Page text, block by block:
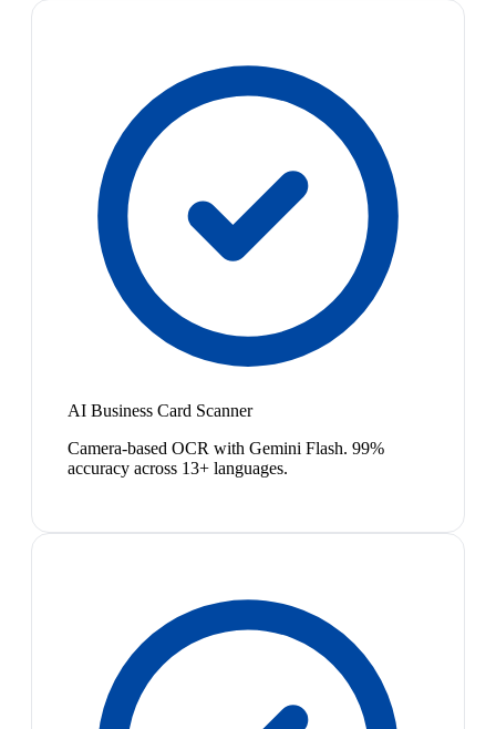
AI Business Card Scanner
Camera-based OCR with Gemini Flash. 99%
accuracy across 13+ languages.